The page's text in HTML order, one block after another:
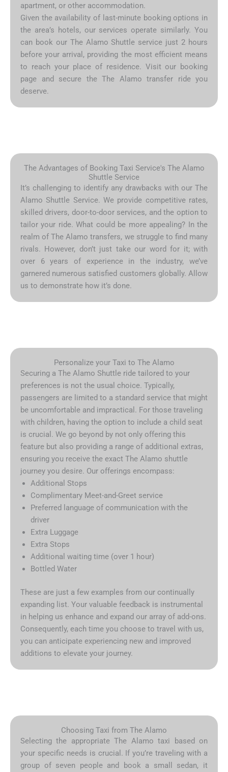
apartment, or other accommodation.
Given the availability of last-minute booking options in
the area’s hotels, our services operate similarly. You
can book our The Alamo Shuttle service just 2 hours
before your arrival, providing the most efficient means
to reach your place of residence. Visit our booking
page and secure the The Alamo transfer ride you
deserve.
The Advantages of Booking Taxi Service's The Alamo
Shuttle Service
It’s challenging to identify any drawbacks with our The
Alamo Shuttle Service. We provide competitive rates,
skilled drivers, door-to-door services, and the option to
tailor your ride. What could be more appealing? In the
realm of The Alamo transfers, we struggle to find many
rivals. However, don’t just take our word for it; with
over 6 years of experience in the industry, we’ve
garnered numerous satisfied customers globally. Allow
us to demonstrate how it’s done.
Personalize your Taxi to The Alamo
Securing a The Alamo Shuttle ride tailored to your
preferences is not the usual choice. Typically,
passengers are limited to a standard service that might
be uncomfortable and impractical. For those traveling
with children, having the option to include a child seat
is crucial. We go beyond by not only offering this
feature but also providing a range of additional extras,
ensuring you receive the exact The Alamo shuttle
journey you desire. Our offerings encompass:
Additional Stops
Complimentary Meet-and-Greet service
Preferred language of communication with the
driver
Extra Luggage
Extra Stops
Additional waiting time (over 1 hour)
Bottled Water
These are just a few examples from our continually
expanding list. Your valuable feedback is instrumental
in helping us enhance and expand our array of add-ons.
Consequently, each time you choose to travel with us,
you can anticipate experiencing new and improved
additions to elevate your journey.
Choosing Taxi from The Alamo
Selecting the appropriate The Alamo taxi based on
your specific needs is crucial. If you’re traveling with a
group of seven people and book a small sedan, it